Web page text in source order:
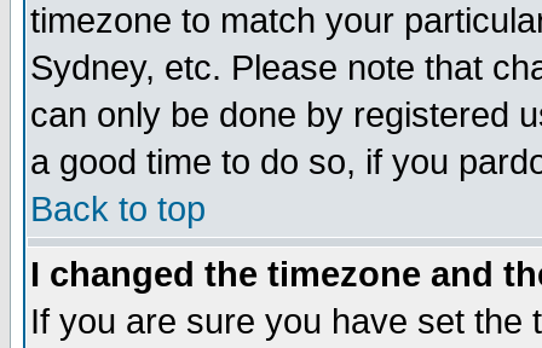
timezone to match your
Sydney, etc. Please note that
can only be done by registered
a good time to do so, if you
Back to top
I changed the timezone and
If you are sure you have set the